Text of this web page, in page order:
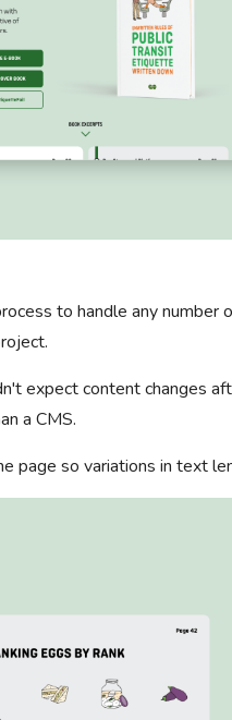
to handle any
expect content changes
a CMS.
page so variations in text